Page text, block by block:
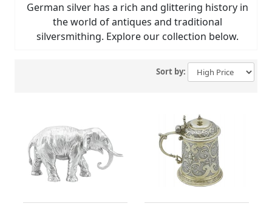
German silver has a rich and glittering history in
the world of antiques and traditional
silversmithing. Explore our collection below.
Sort by: